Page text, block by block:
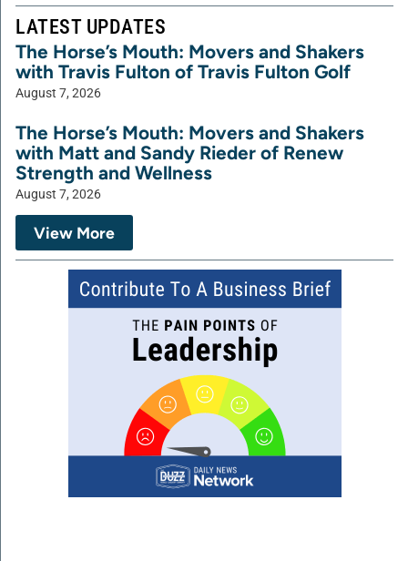
LATEST UPDATES
The Horse’s Mouth: Movers and Shakers
with Travis Fulton of Travis Fulton Golf
August 7, 2026
The Horse’s Mouth: Movers and Shakers
with Matt and Sandy Rieder of Renew
Strength and Wellness
August 7, 2026
View More